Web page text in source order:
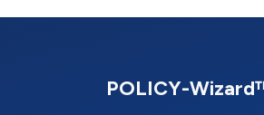
POLICY-